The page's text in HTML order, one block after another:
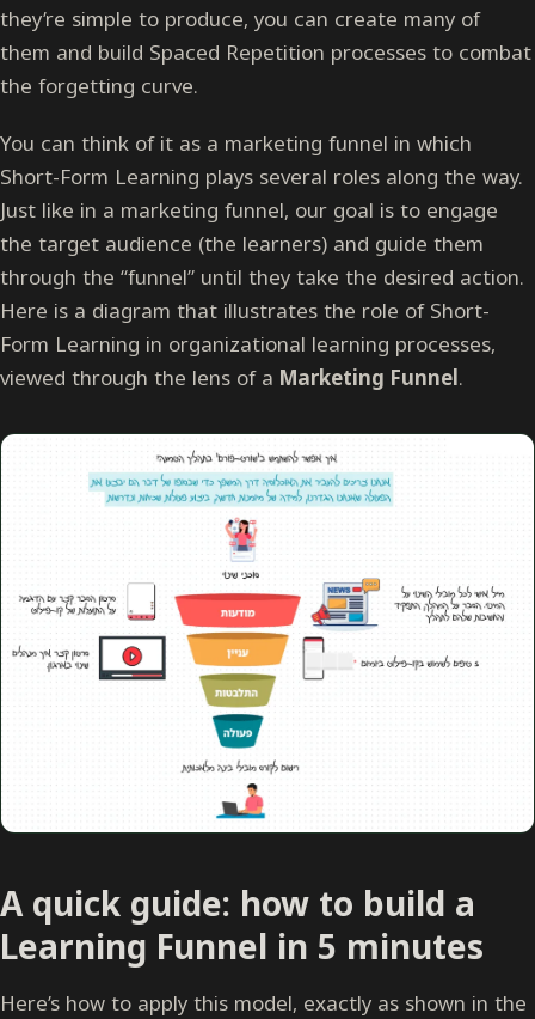
they’re simple to produce, you can create many of
them and build Spaced Repetition processes to combat
the forgetting curve.
You can think of it as a marketing funnel in which
Short-Form Learning plays several roles along the way.
Just like in a marketing funnel, our goal is to engage
the target audience (the learners) and guide them
through the “funnel” until they take the desired action.
Here is a diagram that illustrates the role of Short-
Form Learning in organizational learning processes,
viewed through the lens of a Marketing Funnel.
A quick guide: how to build a
Learning Funnel in 5 minutes
Here’s how to apply this model, exactly as shown in the